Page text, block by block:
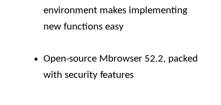
environment makes implementing
new functions easy
Open-source Mbrowser 52.2, packed
with security features